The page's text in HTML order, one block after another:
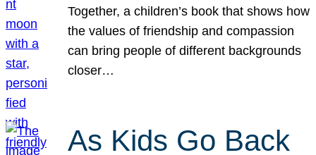
Together, a children’s book that shows how
the values of friendship and compassion
can bring people of different backgrounds
closer…
As Kids Go Back